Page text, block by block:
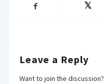
Leave a Reply
Want to join the discussion?